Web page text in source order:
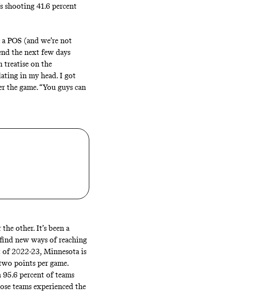
shooting 41.6 percent
aPOS (and we’re not
the next few days
treatiseon the
in my head. I got
game. “You guys can
other. It’s been a
new ways of reaching
of 2022-23, Minnesota is
points per game.
percent of teams
teams experienced the